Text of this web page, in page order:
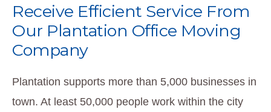
Receive Efficient Service From
Our Plantation Office Moving
Company
Plantation supports more than 5,000 businesses in
town. At least 50,000 people work within the city